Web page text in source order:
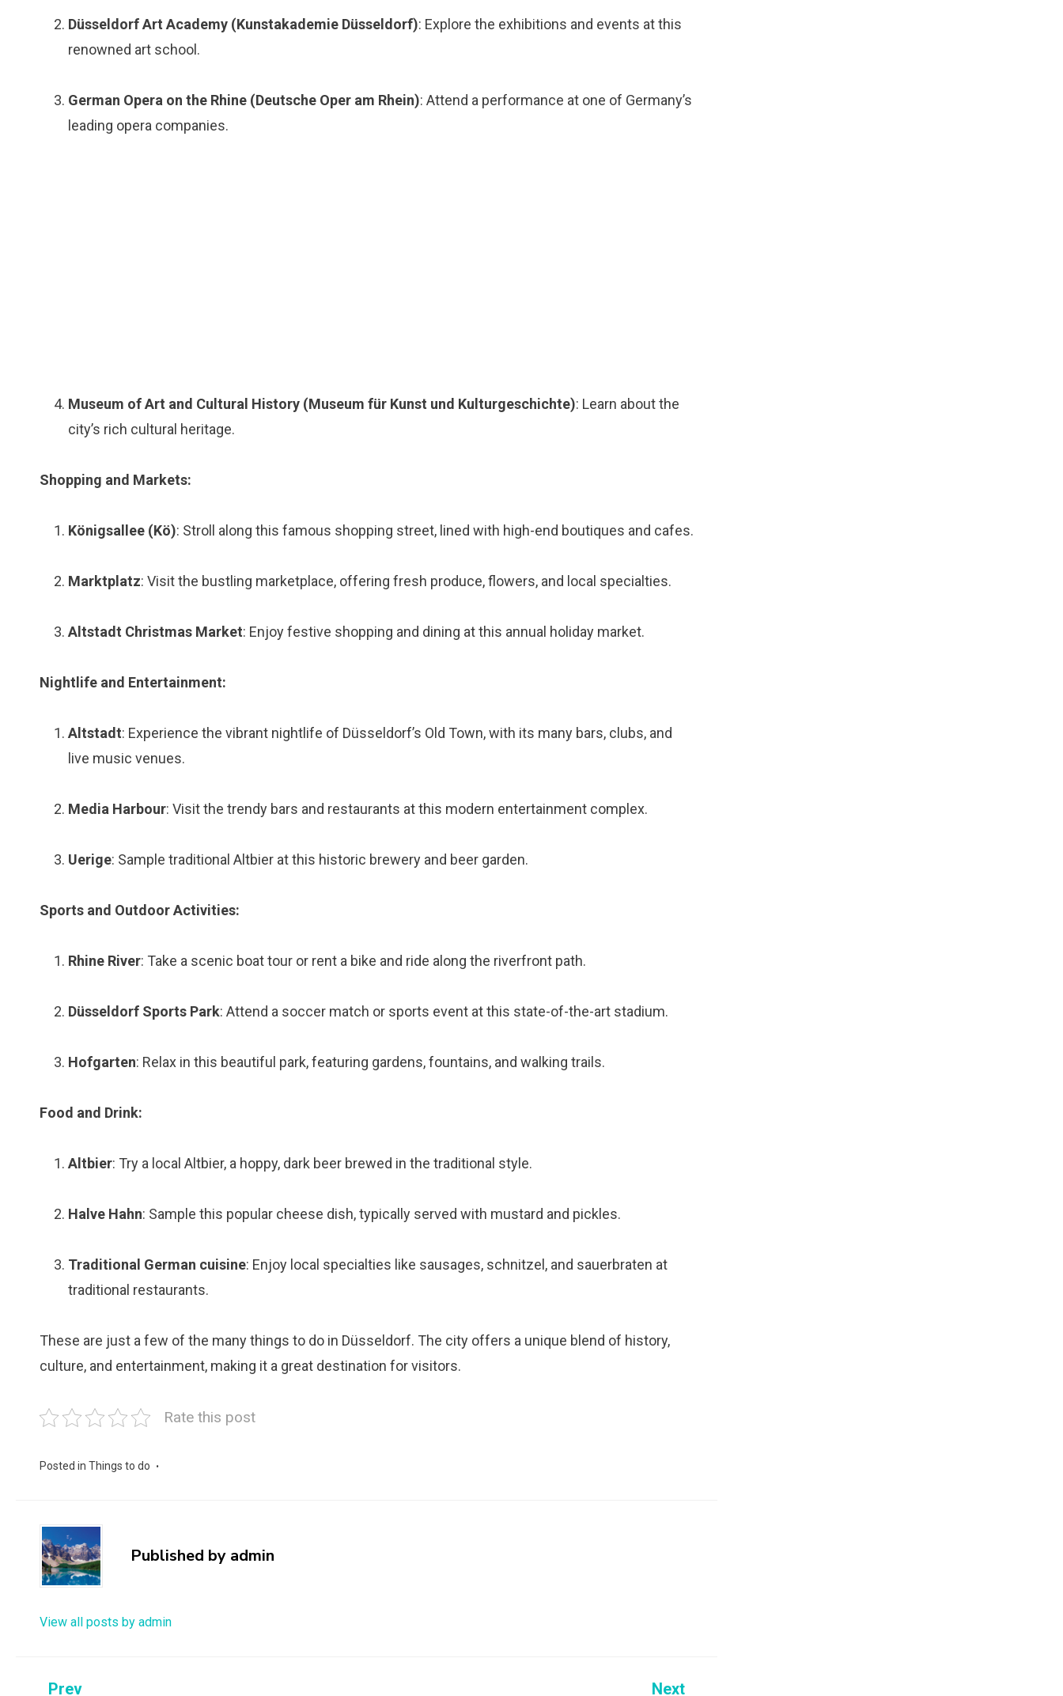
Düsseldorf Art Academy (Kunstakademie Düsseldorf): Explore the exhibitions and events at this
renowned art school.
German Opera on the Rhine (Deutsche Oper am Rhein): Attend a performance at one of Germany’s
leading opera companies.
Museum of Art and Cultural History (Museum für Kunst und Kulturgeschichte): Learn about the
city’s rich cultural heritage.
Shopping and Markets:
Königsallee (Kö): Stroll along this famous shopping street, lined with high-end boutiques and cafes.
Marktplatz: Visit the bustling marketplace, offering fresh produce, flowers, and local specialties.
Altstadt Christmas Market: Enjoy festive shopping and dining at this annual holiday market.
Nightlife and Entertainment:
Altstadt: Experience the vibrant nightlife of Düsseldorf’s Old Town, with its many bars, clubs, and
live music venues.
Media Harbour: Visit the trendy bars and restaurants at this modern entertainment complex.
Uerige: Sample traditional Altbier at this historic brewery and beer garden.
Sports and Outdoor Activities:
Rhine River: Take a scenic boat tour or rent a bike and ride along the riverfront path.
Düsseldorf Sports Park: Attend a soccer match or sports event at this state-of-the-art stadium.
Hofgarten: Relax in this beautiful park, featuring gardens, fountains, and walking trails.
Food and Drink:
Altbier: Try a local Altbier, a hoppy, dark beer brewed in the traditional style.
Halve Hahn: Sample this popular cheese dish, typically served with mustard and pickles.
Traditional German cuisine: Enjoy local specialties like sausages, schnitzel, and sauerbraten at
traditional restaurants.
These are just a few of the many things to do in Düsseldorf. The city offers a unique blend of history,
culture, and entertainment, making it a great destination for visitors.
Rate this post
Posted in Things to do
Published by admin
View all posts by admin
Prev Next